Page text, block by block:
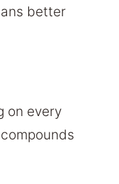
better
on every